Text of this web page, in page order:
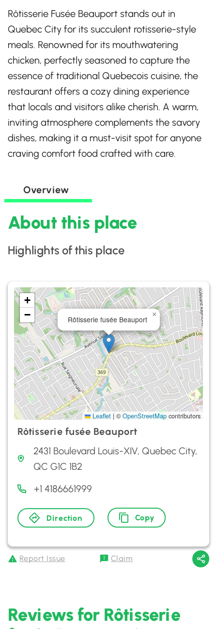
Rôtisserie Fusée Beauport stands out in
Quebec City for its succulent rotisserie-style
meals. Renowned for its mouthwatering
chicken, perfectly seasoned to capture the
essence of traditional Quebecois cuisine, the
restaurant offers a cozy dining experience
that locals and visitors alike cherish. A warm,
inviting atmosphere complements the savory
dishes, making it a must-visit spot for anyone
craving comfort food crafted with care.
Overview
About this place
Highlights of this place
Rôtisserie fusée Beauport
×
+
−
Leaflet | ©OpenStreetMap contributors
Rôtisserie fusée Beauport
2431 Boulevard Louis-XIV, Quebec City,
QC G1C 1B2
+1 4186661999
Direction Copy
Report Issue Claim
Reviews for Rôtisserie